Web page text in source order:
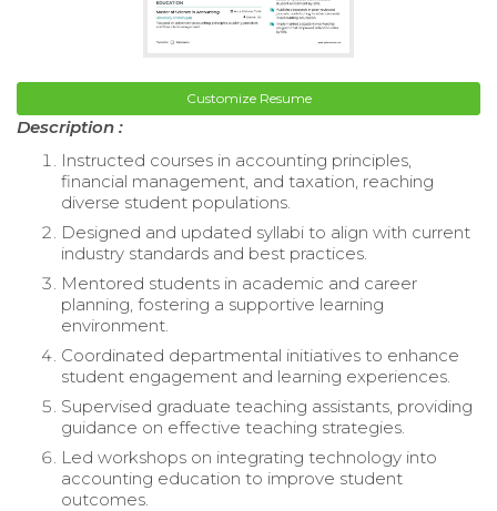
Customize Resume
Description :
Instructed courses in accounting principles,
financial management, and taxation, reaching
diverse student populations.
Designed and updated syllabi to align with current
industry standards and best practices.
Mentored students in academic and career
planning, fostering a supportive learning
environment.
Coordinated departmental initiatives to enhance
student engagement and learning experiences.
Supervised graduate teaching assistants, providing
guidance on effective teaching strategies.
Led workshops on integrating technology into
accounting education to improve student
outcomes.